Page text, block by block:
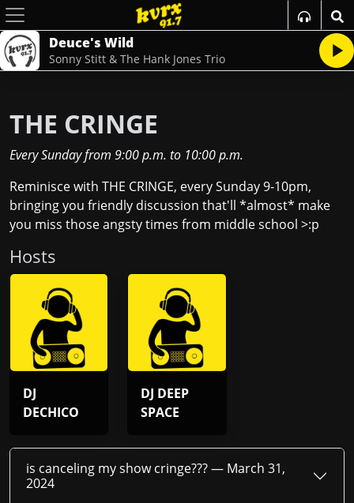
Deuce's Wild
Sonny Stitt & The Hank Jones Trio
THE CRINGE
Every Sundayfrom 9:00 p.m. to 10:00 p.m.
Reminisce with THE CRINGE, every Sunday 9-10pm,
bringing you friendly discussion that'll *almost* make
you miss those angsty times from middle school >:p
Hosts
DJ
DECHICO
DJ DEEP
SPACE
is canceling my show cringe??? — March 31,
2024